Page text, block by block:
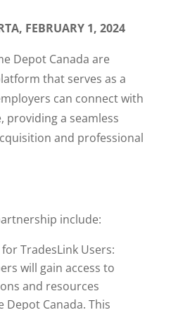
FEBRUARY 1, 2024
Depot Canada are
that serves as a
can connect with
providing a seamless
and professional
include:
TradesLink Users:
will gain access to
and resources
Depot Canada. This